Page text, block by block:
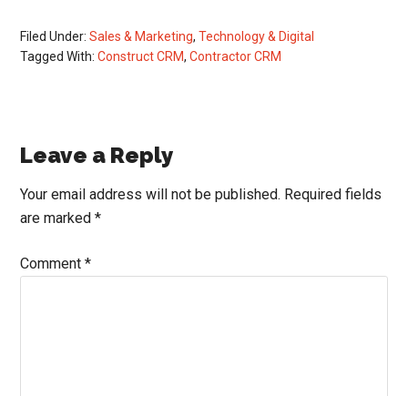
Filed Under:Sales & Marketing,Technology & Digital
Tagged With:Construct CRM,Contractor CRM
Reader
Interactions
Leave a Reply
Your email address will not be published. Required fields
are marked*
Comment*